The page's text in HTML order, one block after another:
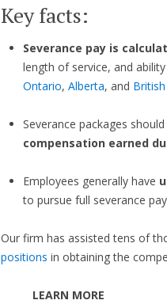
Key facts:
Severance pay is
length of service, and
Ontario,Alberta, and
Severance packages
compensation earned
Employees generally have
to pursue full severance
Our firm has assisted tens of
positions in obtaining the
LEARN MORE